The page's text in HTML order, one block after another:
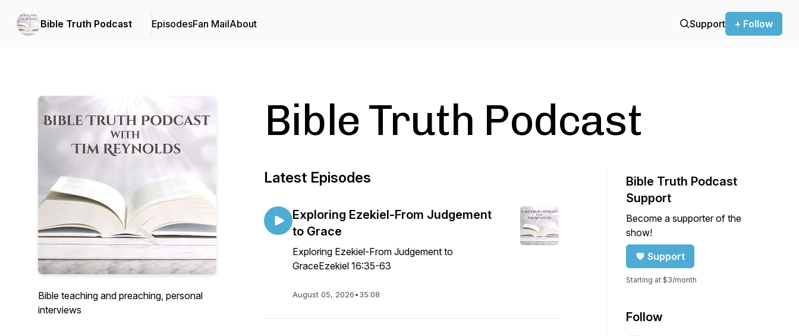
Bible Truth Podcast EpisodesFan MailAbout Support + Follow
Bible teaching and preaching, personal
interviews
Bible Truth Podcast
Latest Episodes
Exploring Ezekiel-From Judgement
to Grace
Exploring Ezekiel-From Judgement to
GraceEzekiel 16:35-63
August 05, 2026•35:08
Bible Truth Podcast
Support
Become a supporter of the
show!
Support
Starting at $3/month
Follow